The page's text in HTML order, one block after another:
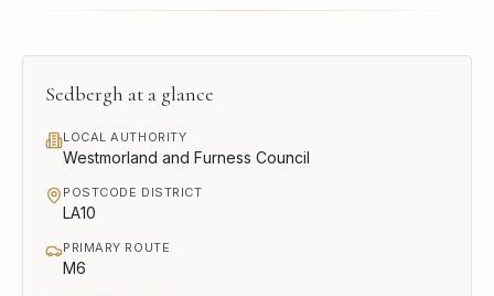
Sedbergh at a glance
LOCAL AUTHORITY
Westmorland and Furness Council
POSTCODE DISTRICT
LA10
PRIMARY ROUTE
M6